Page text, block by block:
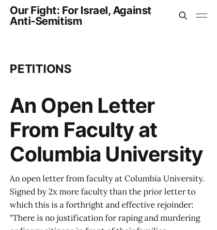
Our Fight: For Israel, Against
Anti-Semitism
PETITIONS
An Open Letter
From Faculty at
Columbia University
An open letter from faculty at Columbia University.
Signed by 2x more faculty than the prior letter to
which this is a forthright and effective rejoinder:
"There is no justification for raping and murdering